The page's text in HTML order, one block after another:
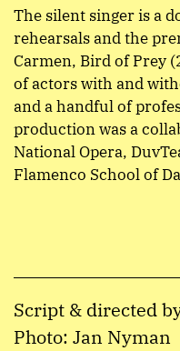
The silent singer is a
rehearsals and the
Carmen, Bird of Prey
of actors with and
and a handful of
production was a
National Opera,
Flamenco School of
Script & directed
Photo: Jan Nyman